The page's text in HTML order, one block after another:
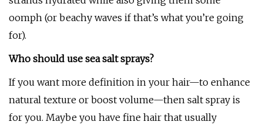
oomph (or beachy waves if that’s what you’re going
for).
Who should use sea salt sprays?
If you want more definition in your hair—to enhance
natural texture or boost volume—then salt spray is
for you. Maybe you have fine hair that usually